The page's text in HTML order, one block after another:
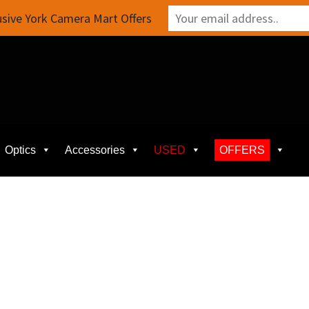
Optics Accessories USED OFFERS
York Camera Mart Offers